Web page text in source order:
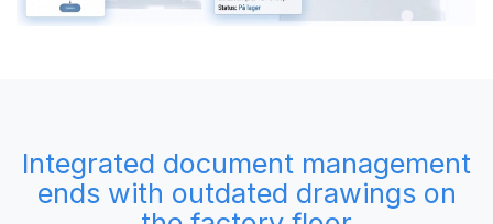
Integrated document management
ends with outdated drawings on